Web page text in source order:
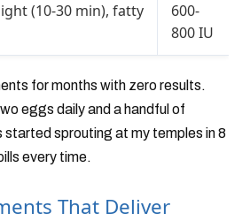
(10-30 min), fatty
600-
800 IU
for months with zero results.
eggs daily and a handful of
started sprouting at my temples in 8
every time.
That Deliver